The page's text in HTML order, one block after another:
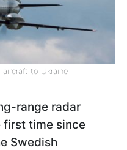
aircraft to Ukraine
range radar
time since
Swedish